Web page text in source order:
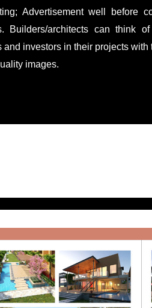
Advertisement well before
Builders/architects can think
and investors in their projects with
images.